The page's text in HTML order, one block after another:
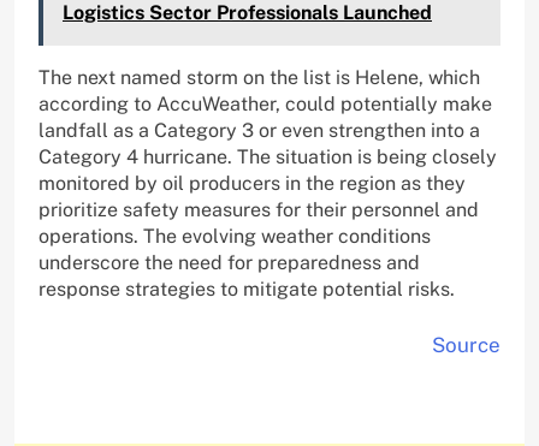
Logistics Sector Professionals Launched
The next named storm on the list is Helene, which
according to AccuWeather, could potentially make
landfall as a Category 3 or even strengthen into a
Category 4 hurricane. The situation is being closely
monitored by oil producers in the region as they
prioritize safety measures for their personnel and
operations. The evolving weather conditions
underscore the need for preparedness and
response strategies to mitigate potential risks.
Source